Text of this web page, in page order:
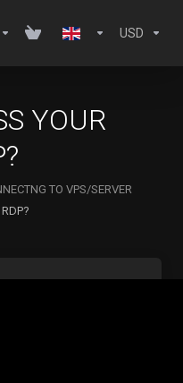
USD
YOUR
TO VPS/SERVER